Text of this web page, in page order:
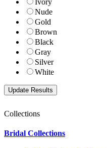
Nude
Gold
Brown
Black
Gray
Silver
White
Collections
Bridal Collections